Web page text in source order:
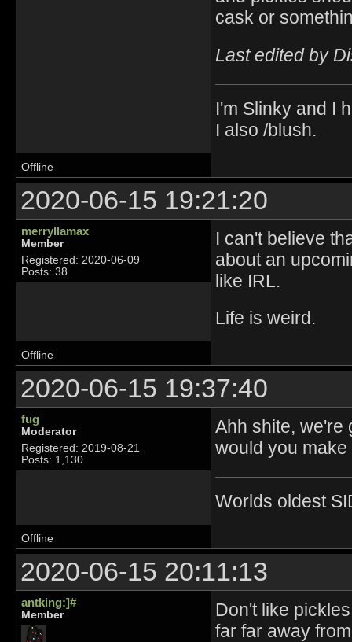
cask or
Last edited by
I'm Slinky and I
I also /blush.
Offline
2020-06-15 19:21:20
merryllamax
Member
Registered: 2020-06-09
Posts: 38
I can't believe
about an
like IRL.
Life is weird.
Offline
2020-06-15 19:37:40
fug
Moderator
Registered: 2019-08-21
Posts: 1,130
Ahh shite, we're
would you
Worlds oldest
Offline
2020-06-15 20:11:13
antking:]#
Member
Don't like
far far away